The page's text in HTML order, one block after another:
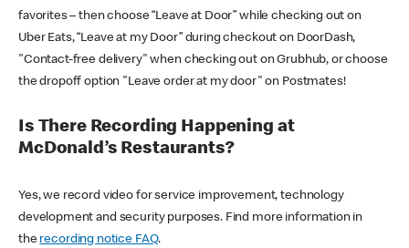
favorites – then choose “Leave at Door” while checking out on
Uber Eats, “Leave at my Door” during checkout on DoorDash,
"Contact-free delivery" when checking out on Grubhub, or choose
the dropoff option "Leave order at my door" on Postmates!
Is There Recording Happening at
McDonald’s Restaurants?
Yes, we record video for service improvement, technology
development and security purposes. Find more information in
the recording notice FAQ.